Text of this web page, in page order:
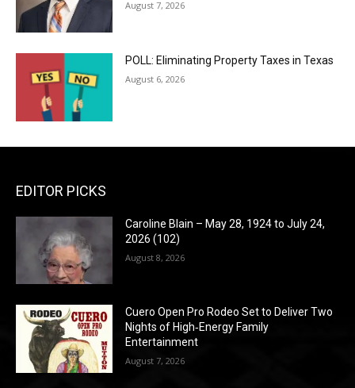
August 7, 2026
POLL: Eliminating Property Taxes in Texas
August 6, 2026
EDITOR PICKS
Caroline Blain – May 28, 1924 to July 24,
2026 (102)
August 8, 2026
Cuero Open Pro Rodeo Set to Deliver Two
Nights of High‑Energy Family
Entertainment
August 7, 2026